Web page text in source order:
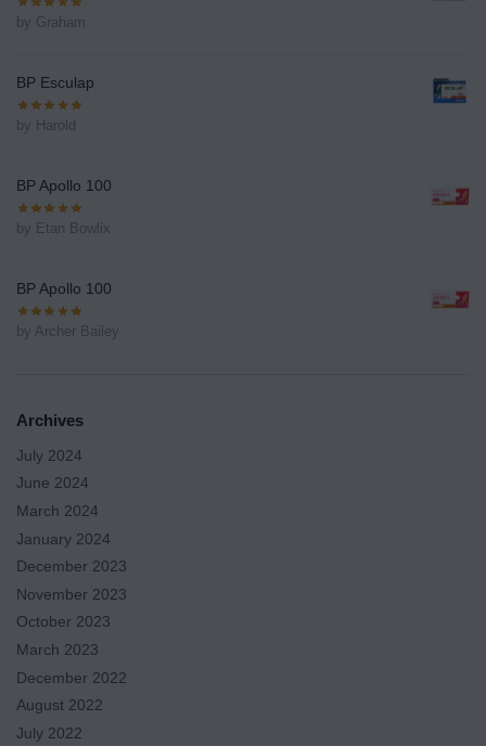
by Graham
BP Esculap
by Harold
BP Apollo 100
by Etan Bowlix
BP Apollo 100
by Archer Bailey
Archives
July 2024
June 2024
March 2024
January 2024
December 2023
November 2023
October 2023
March 2023
December 2022
August 2022
July 2022